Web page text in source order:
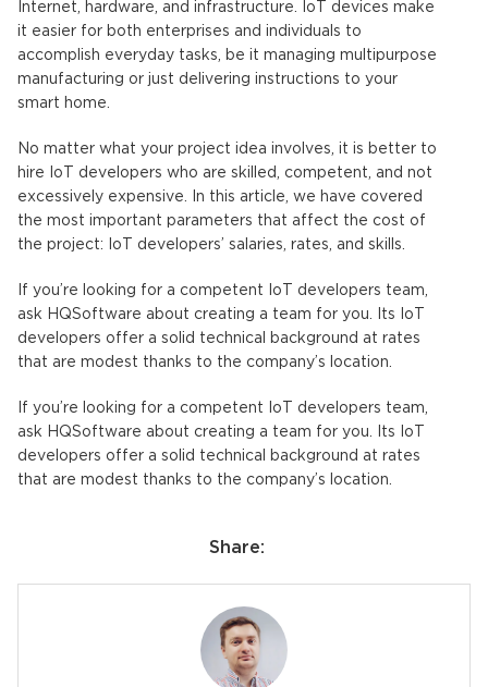
Internet, hardware, and infrastructure. IoT devices make
it easier for both enterprises and individuals to
accomplish everyday tasks, be it managing multipurpose
manufacturing or just delivering instructions to your
smart home.
No matter what your project idea involves, it is better to
hire IoT developers who are skilled, competent, and not
excessively expensive. In this article, we have covered
the most important parameters that affect the cost of
the project: IoT developers’ salaries, rates, and skills.
If you’re looking for a competent IoT developers team,
ask HQSoftware about creating a team for you. Its IoT
developers offer a solid technical background at rates
that are modest thanks to the company’s location.
If you’re looking for a competent IoT developers team,
ask HQSoftware about creating a team for you. Its IoT
developers offer a solid technical background at rates
that are modest thanks to the company’s location.
Share: